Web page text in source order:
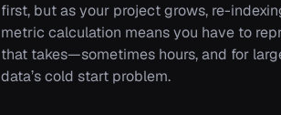
first, but as your project grows, re-
metric calculation means you have to
that takes—sometimes hours, and for
data’s cold start problem.